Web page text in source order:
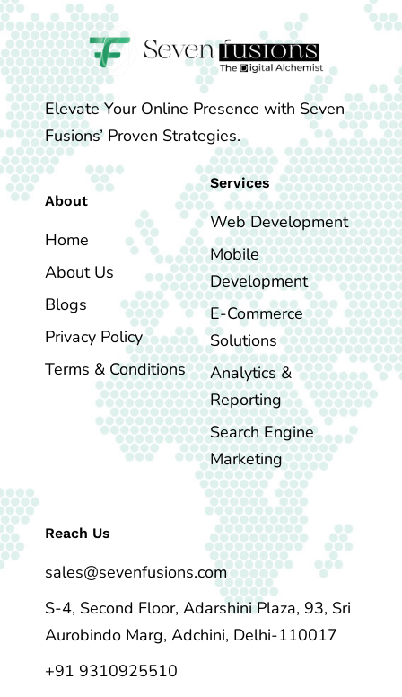
Elevate Your Online Presence with Seven
Fusions’ Proven Strategies.
About
Home
About Us
Blogs
Privacy Policy
Terms & Conditions
Services
Web Development
Mobile
Development
E-Commerce
Solutions
Analytics &
Reporting
Search Engine
Marketing
Reach Us
sales@sevenfusions.com
S-4, Second Floor, Adarshini Plaza, 93, Sri
Aurobindo Marg, Adchini, Delhi-110017
+91 9310925510